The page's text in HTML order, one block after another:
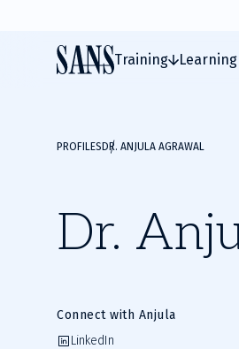
Training
PROFILES DR. ANJULA AGRAWAL
Dr.
Connect with Anjula
LinkedIn